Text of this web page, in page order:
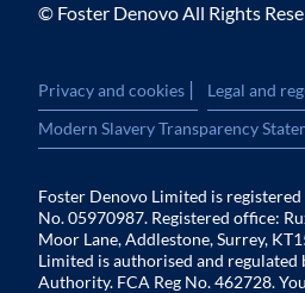
© Foster Denovo All Rights
Privacy and cookies | Legal and
Modern Slavery Transparency
Foster Denovo Limited is registered
No. 05970987. Registered office:
Moor Lane, Addlestone, Surrey,
Limited is authorised and
Authority. FCA Reg No. 462728.